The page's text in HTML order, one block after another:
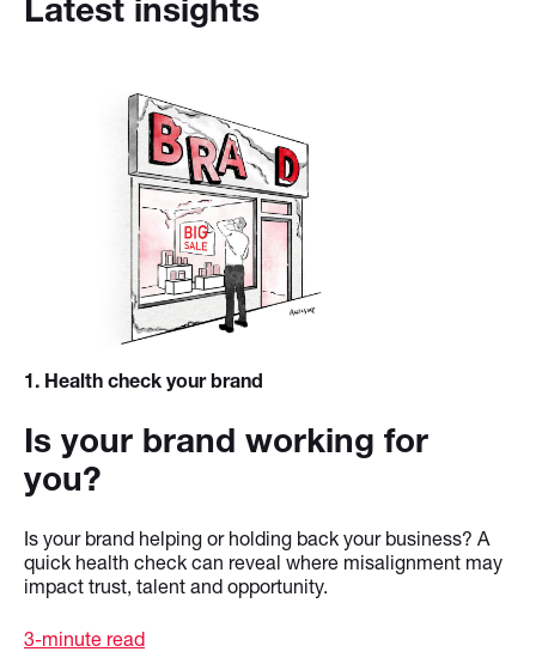
Latest insights
1. Health check your brand
Is your brand working for
you?
Is your brand helping or holding back your business? A
quick health check can reveal where misalignment may
impact trust, talent and opportunity.
3-minute read